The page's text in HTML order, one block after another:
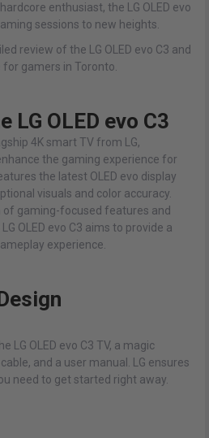
enthusiast, the LG OLED evo
sessions to new heights.
review of the LG OLED evo C3 and
gamers in Toronto.
LG OLED evo C3
4K smart TV from LG,
the gaming experience for
the latest OLED evo display
visuals and color accuracy.
of gaming-focused features and
OLED evo C3 aims to provide a
experience.
LG OLED evo C3 TV, a magic
and a user manual. LG ensures
need to get started right away.